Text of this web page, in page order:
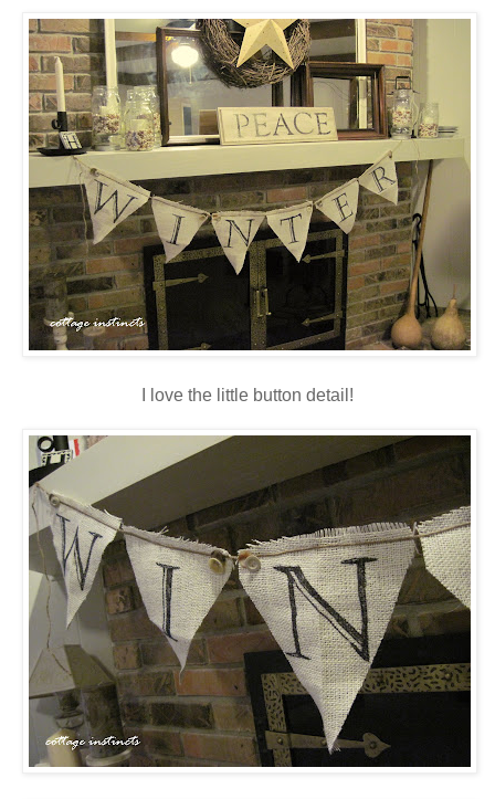
I love the little button detail!